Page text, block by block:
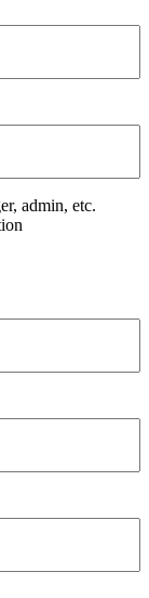
admin, etc.